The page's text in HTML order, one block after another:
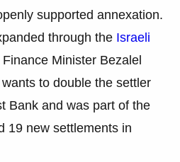
supported annexation.
through the Israeli
Finance Minister Bezalel
to double the settler
Bank and was part of the
19 new settlements in